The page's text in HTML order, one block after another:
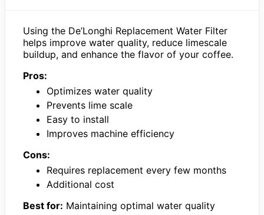
Using the De’Longhi Replacement Water Filter
helps improve water quality, reduce limescale
buildup, and enhance the flavor of your coffee.
Pros:
Optimizes water quality
Prevents lime scale
Easy to install
Improves machine efficiency
Cons:
Requires replacement every few months
Additional cost
Best for: Maintaining optimal water quality